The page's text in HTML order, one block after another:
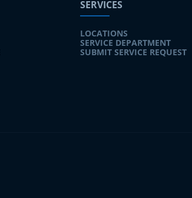
SERVICES
LOCATIONS
SERVICE DEPARTMENT
SUBMIT SERVICE REQUEST